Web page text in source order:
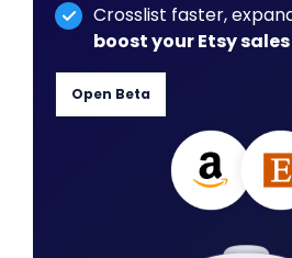
Crosslist faster,
boost your Etsy
Open Beta